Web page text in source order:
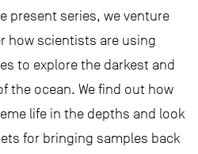
present series, we venture
how scientists are using
to explore the darkest and
the ocean. We find out how
life in the depths and look
for bringing samples back